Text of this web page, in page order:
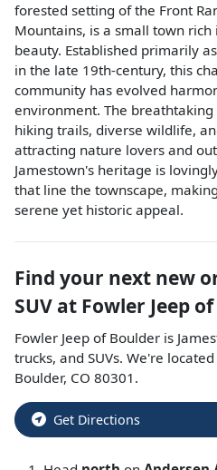
forested setting of the Front
Mountains, is a small town
beauty. Established primarily
in the late 19th-century, this
community has evolved
environment. The
hiking trails, diverse wildlife,
attracting nature lovers and
Jamestown's heritage is
that line the townscape,
serene yet historic appeal.
Find your next new
SUV at Fowler Jeep
Fowler Jeep of Boulder is
trucks, and SUVs. We're
Boulder, CO 80301 .
Get Directions